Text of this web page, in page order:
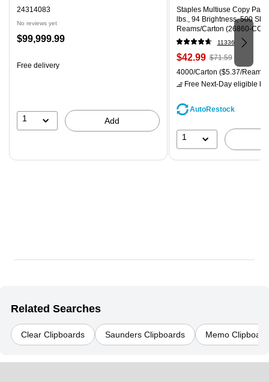
24314083
No reviews yet
Price
$99,999.99
Free delivery
1 Add
Staples Multiuse Copy
lbs., 94 Brightness, 500
Reams/Carton (26860-CC)
11336
Price
is
$42.99, Regular
price was
$71.59,
save
$71.59
Unit of measure 4000/
4000/Carton ($5.37/Ream)
Free Next-Day eligible by
AutoRestock
1
Related Searches
Clear Clipboards Saunders Clipboards Memo